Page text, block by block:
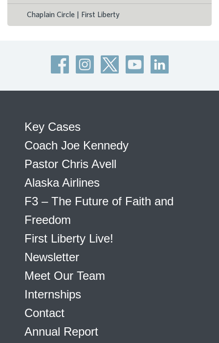
Chaplain Circle | First Liberty
Key Cases
Coach Joe Kennedy
Pastor Chris Avell
Alaska Airlines
F3 – The Future of Faith and
Freedom
First Liberty Live!
Newsletter
Meet Our Team
Internships
Contact
Annual Report